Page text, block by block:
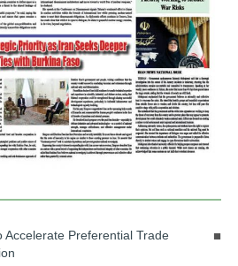
Accelerate Preferential Trade